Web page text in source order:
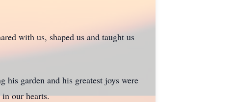
with us, shaped us and taught us
his garden and his greatest joys were
our hearts.